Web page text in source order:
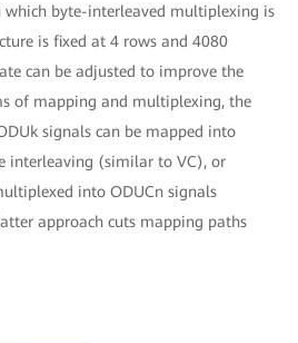
which byte-interleaved multiplexing is
is fixed at 4 rows and 4080
can be adjusted to improve the
of mapping and multiplexing, the
signals can be mapped into
interleaving (similar to VC), or
into ODUCn signals
approach cuts mapping paths